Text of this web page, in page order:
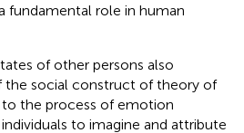
fundamental role in human
of other persons also
the social construct of theory of
to the process of emotion
to imagine and attribute